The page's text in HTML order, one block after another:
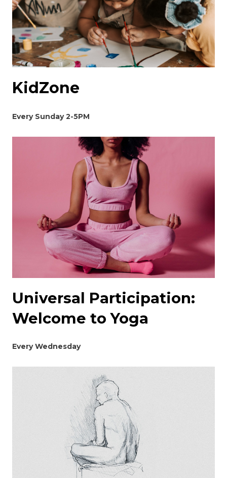
KidZone
Every Sunday 2-5PM
Universal Participation:
Welcome to Yoga
Every Wednesday